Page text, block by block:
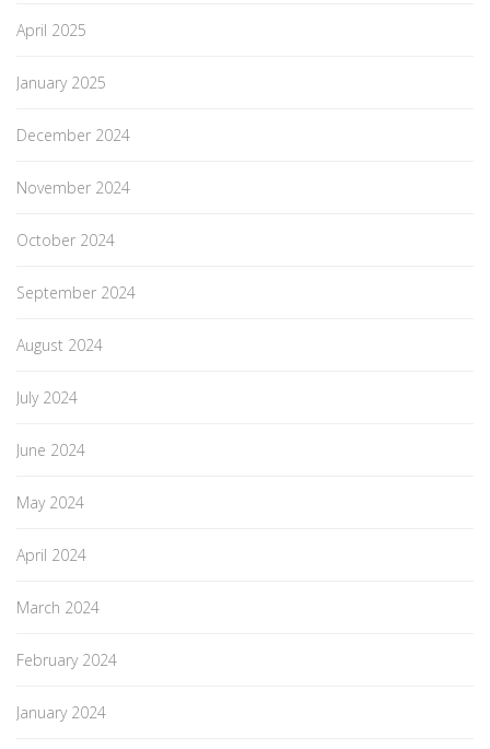
April 2025
January 2025
December 2024
November 2024
October 2024
September 2024
August 2024
July 2024
June 2024
May 2024
April 2024
March 2024
February 2024
January 2024